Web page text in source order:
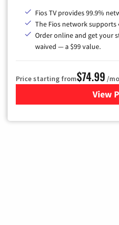
Fios TV provides 99.9%
The Fios network supports
Order online and get your
waived — a $99 value.
Price starting from$74.99 /
View